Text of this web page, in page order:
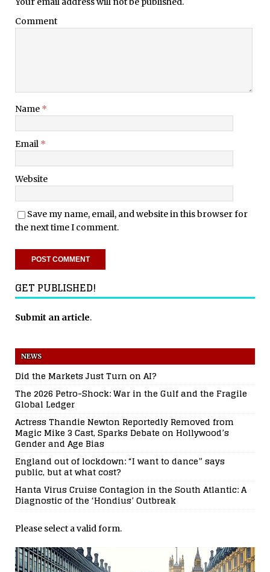
Comment
Name *
Email *
Website
Save my name, email, and website in this browser for
the next time I comment.
GET PUBLISHED!
Submit an article.
NEWS
Did the Markets Just Turn on AI?
The 2026 Petro-Shock: War in the Gulf and the Fragile
Global Ledger
Actress Thandie Newton Reportedly Removed from
Magic Mike 3 Cast, Sparks Debate on Hollywood’s
Gender and Age Bias
England out of lockdown: “I want to dance” says
public, but at what cost?
Hanta Virus Cruise Contagion in the South Atlantic: A
Diagnostic of the ‘Hondius’ Outbreak
Please select a valid form.